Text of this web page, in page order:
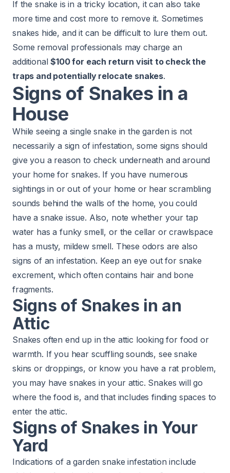
If the snake is in a tricky location, it can also take
more time and cost more to remove it. Sometimes
snakes hide, and it can be difficult to lure them out.
Some removal professionals may charge an
additional$100 for each return visit to check the
traps and potentially relocate snakes.
Signs of Snakes in a
House
While seeing a single snake in the garden is not
necessarily a sign of infestation, some signs should
give you a reason to check underneath and around
your home for snakes. If you have numerous
sightings in or out of your home or hear scrambling
sounds behind the walls of the home, you could
have a snake issue. Also, note whether your tap
water has a funky smell, or the cellar or crawlspace
has a musty, mildew smell. These odors are also
signs of an infestation. Keep an eye out for snake
excrement, which often contains hair and bone
fragments.
Signs of Snakes in an
Attic
Snakes often end up in the attic looking for food or
warmth. If you hear scuffling sounds, see snake
skins or droppings, or know you have a rat problem,
you may have snakes in your attic. Snakes will go
where the food is, and that includes finding spaces to
enter the attic.
Signs of Snakes in Your
Yard
Indications of a garden snake infestation include